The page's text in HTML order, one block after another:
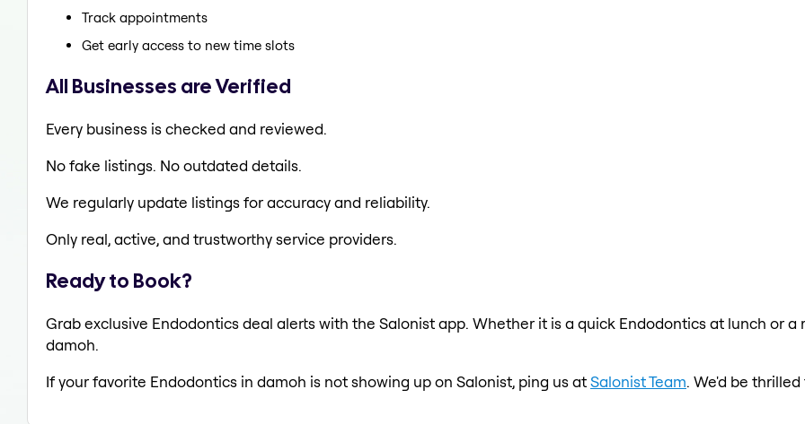
Track appointments
Get early access to new time slots
All Businesses are Verified
Every business is checked and reviewed.
No fake listings. No outdated details.
We regularly update listings for accuracy and reliability.
Only real, active, and trustworthy service providers.
Ready to Book?
Grab exclusive Endodontics deal alerts with the Salonist app. Whether it is a quick Endodontics at lunch or
damoh.
If your favorite Endodontics in damoh is not showing up on Salonist, ping us atSalonist Team. We'd be